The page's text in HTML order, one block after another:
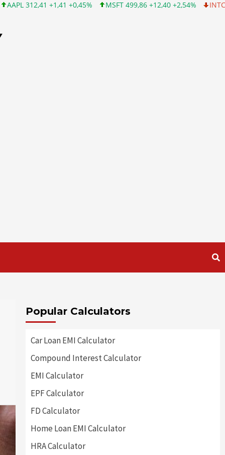
MSFT 499,86 +12,40 +2,54% INTC 99,81 -1,25 -1,24%
Popular Calculators
Car Loan EMI Calculator
Compound Interest Calculator
EMI Calculator
EPF Calculator
FD Calculator
Home Loan EMI Calculator
HRA Calculator